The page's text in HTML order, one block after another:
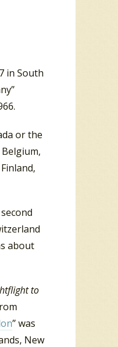
in South
or the
second
about
to
” was
New